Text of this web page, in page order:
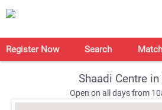
Register Now Search
Shaadi Centre in
Open on all days from